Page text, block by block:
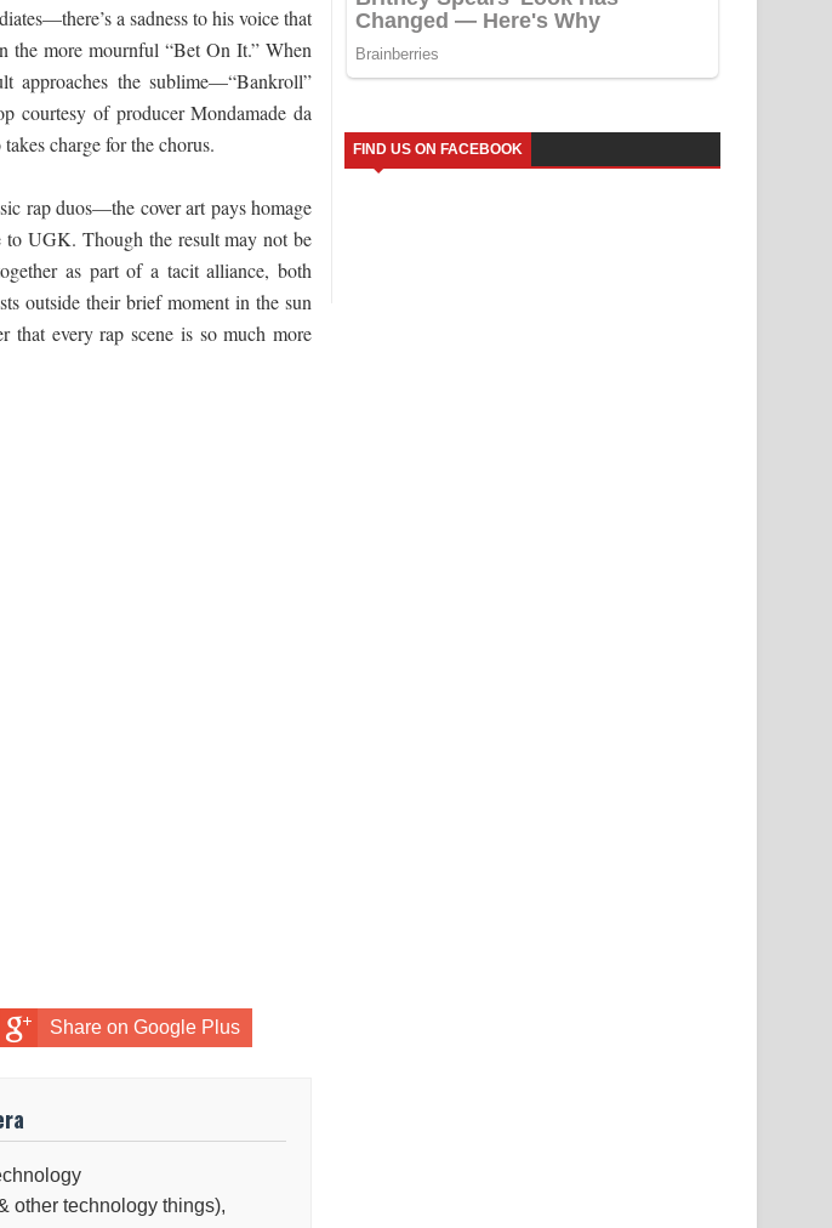
a sadness to his voice that
the more mournful “Bet On It.” When
approaches the sublime—“Bankroll”
courtesy of producer Mondamade da
charge for the chorus.
rap duos—the cover art pays homage
UGK. Though the result may not be
as part of a tacit alliance, both
outside their brief moment in the sun
that every rap scene is so much more
Share on Google Plus
other technology things),
FIND US ON FACEBOOK